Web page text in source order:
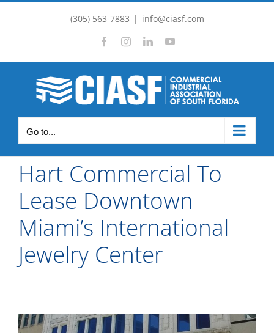
(305) 563-7883 | info@ciasf.com
FacebookInstagramLinkedInYouTube
Go to...
Hart Commercial To
Lease Downtown
Miami’s International
Jewelry Center